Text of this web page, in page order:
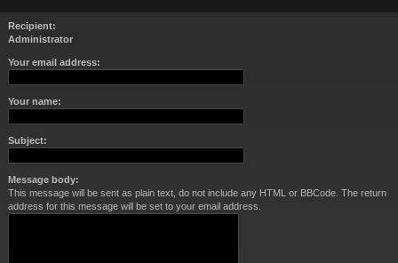
Recipient:
Administrator
Your email address:
Your name:
Subject:
Message body:
This message will be sent as plain text, do not include any HTML or BBCode. The return
address for this message will be set to your email address.